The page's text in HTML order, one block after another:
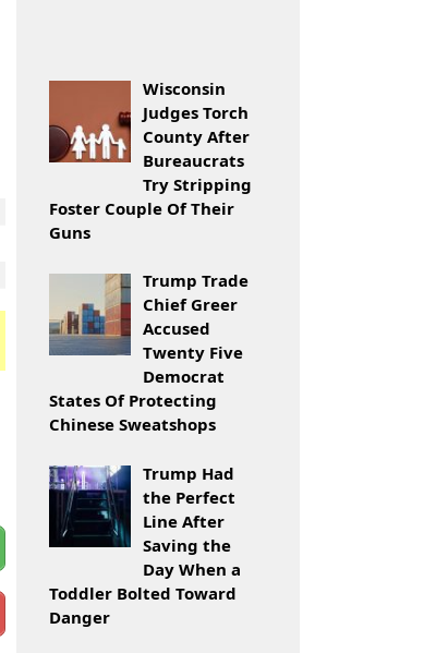
Wisconsin
Judges Torch
County After
Bureaucrats
Try Stripping
Foster Couple Of Their
Guns
Trump Trade
Chief Greer
Accused
Twenty Five
Democrat
States Of Protecting
Chinese Sweatshops
Trump Had
the Perfect
Line After
Saving the
Day When a
Toddler Bolted Toward
Danger